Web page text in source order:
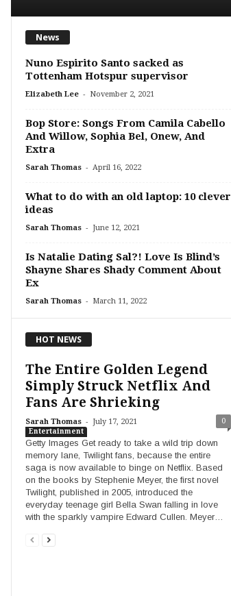
News
Nuno Espirito Santo sacked as
Tottenham Hotspur supervisor
Elizabeth Lee - November 2, 2021
Bop Store: Songs From Camila Cabello
And Willow, Sophia Bel, Onew, And
Extra
Sarah Thomas - April 16, 2022
What to do with an old laptop: 10 clever
ideas
Sarah Thomas - June 12, 2021
Is Natalie Dating Sal?! Love Is Blind’s
Shayne Shares Shady Comment About
Ex
Sarah Thomas - March 11, 2022
HOT NEWS
The Entire Golden Legend
Simply Struck Netflix And
Fans Are Shrieking
Sarah Thomas - July 17, 2021 0
Entertainment
Getty Images Get ready to take a wild trip down
memory lane, Twilight fans, because the entire
saga is now available to binge on Netflix. Based
on the books by Stephenie Meyer, the first novel
Twilight, published in 2005, introduced the
everyday teenage girl Bella Swan falling in love
with the sparkly vampire Edward Cullen. Meyer…